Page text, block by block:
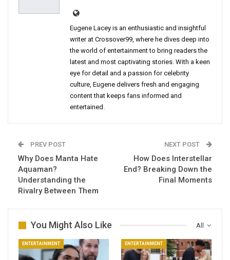
Eugene Lacey is an enthusiastic and insightful
writer at Crossover99, where he dives deep into
the world of entertainment to bring readers the
latest and most captivating stories. With a keen
eye for detail and a passion for celebrity
culture, Eugene delivers fresh and engaging
content that keeps fans informed and
entertained.
PREV POST
Why Does Manta Hate
Aquaman?
Understanding the
Rivalry Between Them
NEXT POST
How Does Interstellar
End? Breaking Down the
Final Moments
All
You Might Also Like
ENTERTAINMENT ENTERTAINMENT